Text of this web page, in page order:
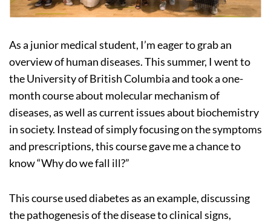
As a junior medical student, I’m eager to grab an
overview of human diseases. This summer, I went to
the University of British Columbia and took a one-
month course about molecular mechanism of
diseases, as well as current issues about biochemistry
in society. Instead of simply focusing on the symptoms
and prescriptions, this course gave me a chance to
know “Why do we fall ill?”
This course used diabetes as an example, discussing
the pathogenesis of the disease to clinical signs,